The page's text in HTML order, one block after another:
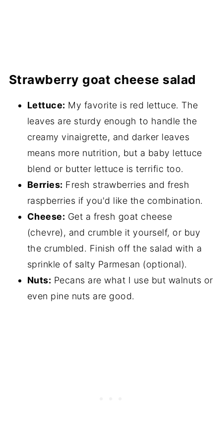
Strawberry goat cheese salad
Lettuce: My favorite is red lettuce. The
leaves are sturdy enough to handle the
creamy vinaigrette, and darker leaves
means more nutrition, but a baby lettuce
blend or butter lettuce is terrific too.
Berries: Fresh strawberries and fresh
raspberries if you'd like the combination.
Cheese: Get a fresh goat cheese
(chevre), and crumble it yourself, or buy
the crumbled. Finish off the salad with a
sprinkle of salty Parmesan (optional).
Nuts: Pecans are what I use but walnuts or
even pine nuts are good.